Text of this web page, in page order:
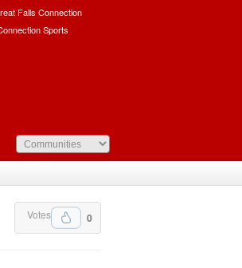
Falls Connection
Sports
0
Votes